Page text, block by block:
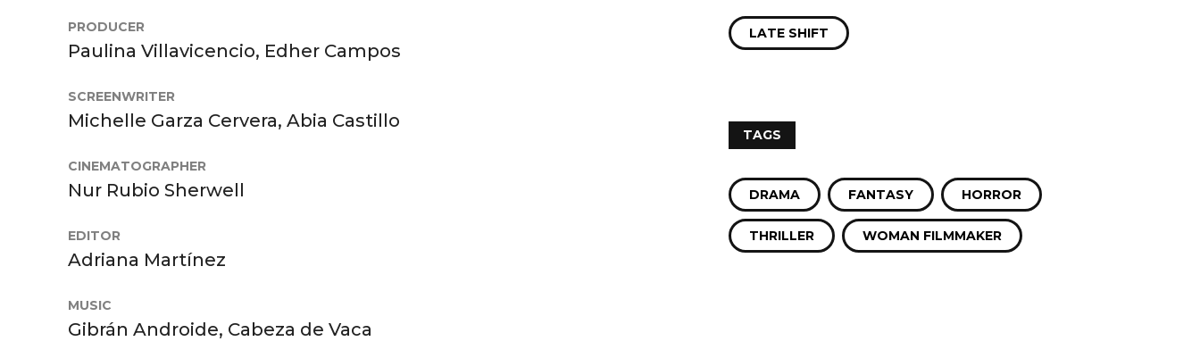
PRODUCER
Paulina Villavicencio, Edher Campos
SCREENWRITER
Michelle Garza Cervera, Abia Castillo
CINEMATOGRAPHER
Nur Rubio Sherwell
EDITOR
Adriana Martínez
MUSIC
Gibrán Androide, Cabeza de Vaca
LATE SHIFT
TAGS
DRAMA FANTASY HORROR
THRILLER WOMAN FILMMAKER